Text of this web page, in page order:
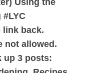
#LYC
link back.
not allowed.
3 posts: